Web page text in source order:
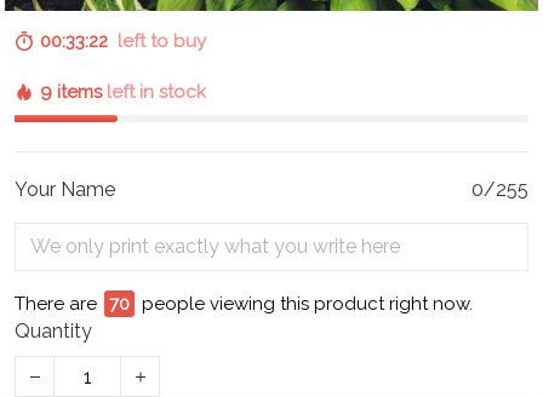
00:33:21left to buy
9 items left in stock
Your Name 0/255
There are 70 people viewing this product right now.
Quantity